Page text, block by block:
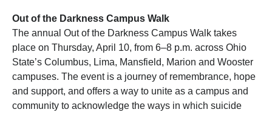
Out of the Darkness Campus Walk
The annual Out of the Darkness Campus Walk takes
place on Thursday, April 10, from 6–8 p.m. across Ohio
State’s Columbus, Lima, Mansfield, Marion and Wooster
campuses. The event is a journey of remembrance, hope
and support, and offers a way to unite as a campus and
community to acknowledge the ways in which suicide